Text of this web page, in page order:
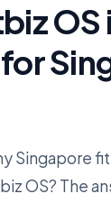
OS
Singapore
OS? The